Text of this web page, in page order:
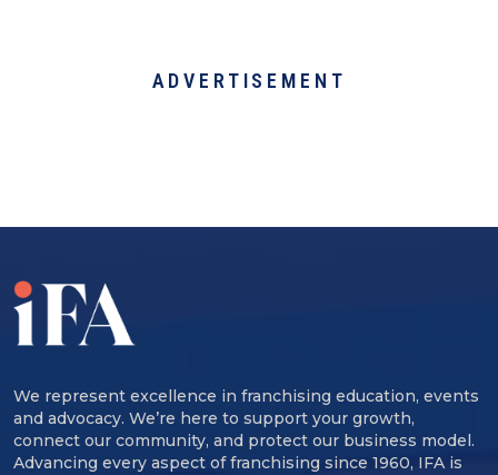
ADVERTISEMENT
We represent excellence in franchising education, events
and advocacy. We’re here to support your growth,
connect our community, and protect our business model.
Advancing every aspect of franchising since 1960, IFA is